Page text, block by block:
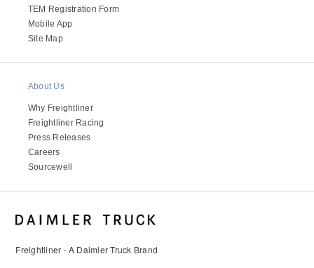
TEM Registration Form
Mobile App
Site Map
About Us
Why Freightliner
Freightliner Racing
Press Releases
Careers
Sourcewell
Freightliner - A Daimler Truck Brand